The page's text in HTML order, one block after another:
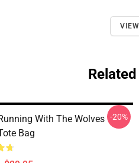
With The Wolves
Bag
-20%